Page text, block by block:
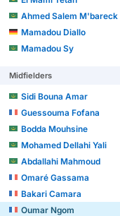
Ahmed Salem M'bareck
Mamadou Diallo
Mamadou Sy
Midfielders
Sidi Bouna Amar
Guessouma Fofana
Bodda Mouhsine
Mohamed Dellahi Yali
Abdallahi Mahmoud
Omaré Gassama
Bakari Camara
Oumar Ngom